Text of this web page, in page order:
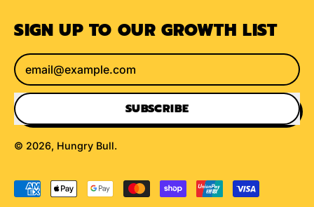
SIGN UP TO OUR GROWTH LIST
Email Address
SUBSCRIBE
© 2026, Hungry Bull.
Accepted